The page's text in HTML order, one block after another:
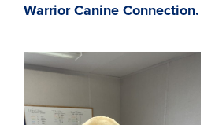
Warrior Canine Connection.